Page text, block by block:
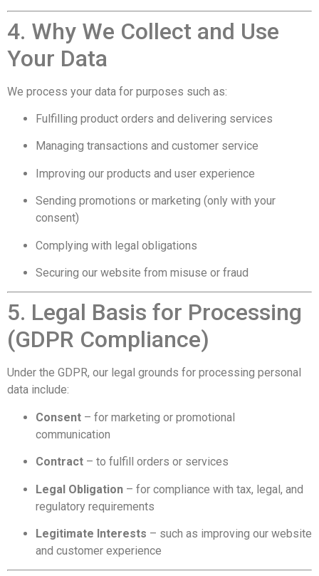
4. Why We Collect and Use
Your Data
We process your data for purposes such as:
Fulfilling product orders and delivering services
Managing transactions and customer service
Improving our products and user experience
Sending promotions or marketing (only with your
consent)
Complying with legal obligations
Securing our website from misuse or fraud
5. Legal Basis for Processing
(GDPR Compliance)
Under the GDPR, our legal grounds for processing personal
data include:
Consent – for marketing or promotional
communication
Contract – to fulfill orders or services
Legal Obligation – for compliance with tax, legal, and
regulatory requirements
Legitimate Interests – such as improving our website
and customer experience